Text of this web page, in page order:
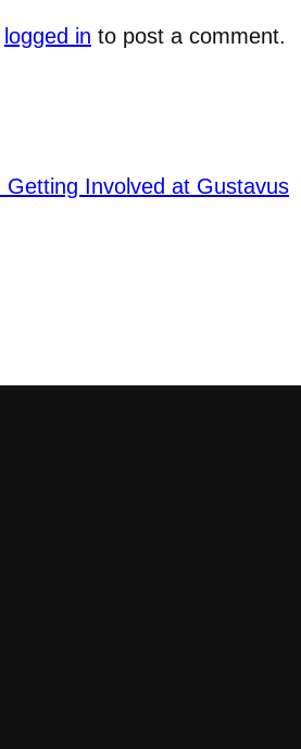
logged in to post a comment.
Getting Involved at Gustavus